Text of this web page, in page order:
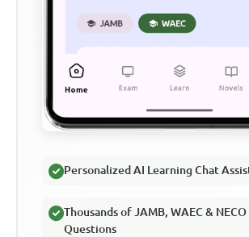
Personalized AI Learning Chat
Thousands of JAMB, WAEC &
Questions